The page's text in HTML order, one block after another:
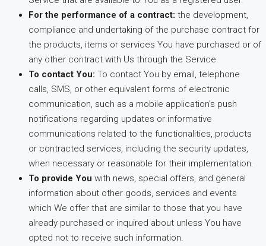
For the performance of a contract: the development,
compliance and undertaking of the purchase contract for
the products, items or services You have purchased or of
any other contract with Us through the Service.
To contact You: To contact You by email, telephone
calls, SMS, or other equivalent forms of electronic
communication, such as a mobile application’s push
notifications regarding updates or informative
communications related to the functionalities, products
or contracted services, including the security updates,
when necessary or reasonable for their implementation.
To provide You with news, special offers, and general
information about other goods, services and events
which We offer that are similar to those that you have
already purchased or inquired about unless You have
opted not to receive such information.